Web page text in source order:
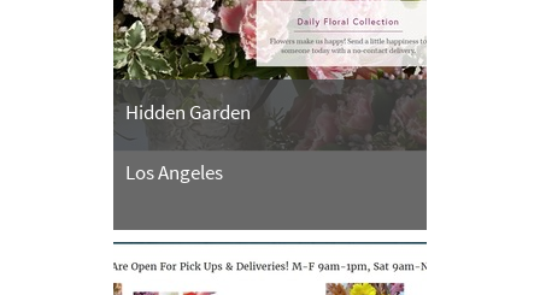
Hidden Garden
Los Angeles